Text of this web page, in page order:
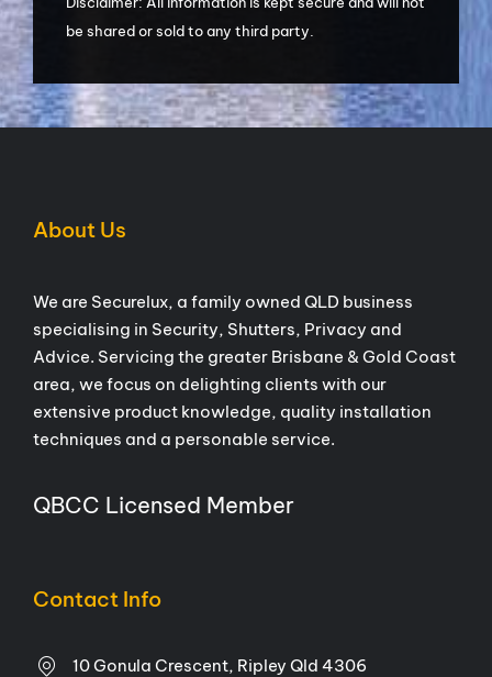
be shared or sold to any third party.
About Us
We are Securelux, a family owned QLD business
specialising in Security, Shutters, Privacy and
Advice. Servicing the greater Brisbane & Gold Coast
area, we focus on delighting clients with our
extensive product knowledge, quality installation
techniques and a personable service.
QBCC Licensed Member
Contact Info
10 Gonula Crescent, Ripley Qld 4306